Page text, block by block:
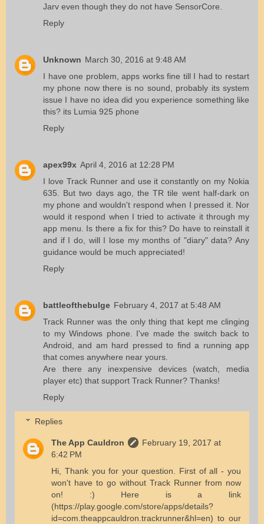
Jarv even though they do not have SensorCore.
Reply
Unknown March 30, 2016 at 9:48 AM
I have one problem, apps works fine till I had to restart
my phone now there is no sound, probably its system
issue I have no idea did you experience something like
this? its Lumia 925 phone
Reply
apex99x April 4, 2016 at 12:28 PM
I love Track Runner and use it constantly on my Nokia
635. But two days ago, the TR tile went half-dark on
my phone and wouldn't respond when I pressed it. Nor
would it respond when I tried to activate it through my
app menu. Is there a fix for this? Do have to reinstall it
and if I do, will I lose my months of "diary" data? Any
guidance would be much appreciated!
Reply
battleofthebulge February 4, 2017 at 5:48 AM
Track Runner was the only thing that kept me clinging
to my Windows phone. I've made the switch back to
Android, and am hard pressed to find a running app
that comes anywhere near yours.
Are there any inexpensive devices (watch, media
player etc) that support Track Runner? Thanks!
Reply
Replies
The App Cauldron
February 19, 2017 at
6:42 PM
Hi, Thank you for your question. First of all - you
won't have to go without Track Runner from now
on! :) Here is a link
(https://play.google.com/store/apps/details?
id=com.theappcauldron.trackrunner&hl=en) to our